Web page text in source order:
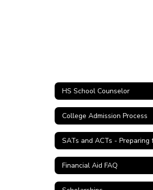
HS School Counselor
College Admission Process
Financial Aid FAQ